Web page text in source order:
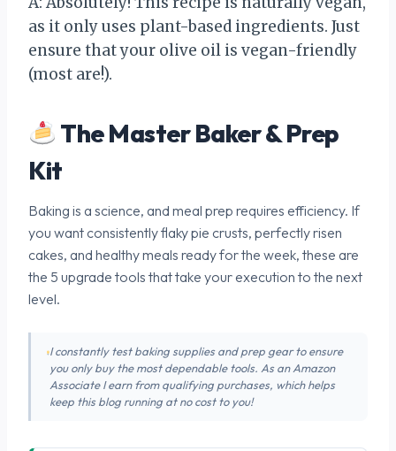
as it only uses plant-based ingredients. Just
ensure that your olive oil is vegan-friendly
(most are!).
The Master Baker & Prep
Kit
Baking is a science, and meal prep requires efficiency. If
you want consistently flaky pie crusts, perfectly risen
cakes, and healthy meals ready for the week, these are
the 5 upgrade tools that take your execution to the next
level.
I constantly test baking supplies and prep gear to ensure
you only buy the most dependable tools. As an Amazon
Associate I earn from qualifying purchases, which helps
keep this blog running at no cost to you!